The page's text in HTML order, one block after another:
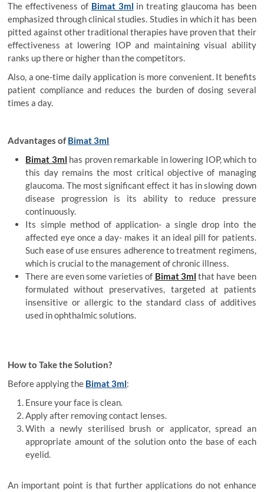
The effectiveness of Bimat 3ml in treating glaucoma has been
emphasized through clinical studies. Studies in which it has been
pitted against other traditional therapies have proven that their
effectiveness at lowering IOP and maintaining visual ability
ranks up there or higher than the competitors.
Also, a one-time daily application is more convenient. It benefits
patient compliance and reduces the burden of dosing several
times a day.
Advantages ofBimat 3ml
Bimat 3ml has proven remarkable in lowering IOP, which to
this day remains the most critical objective of managing
glaucoma. The most significant effect it has in slowing down
disease progression is its ability to reduce pressure
continuously.
Its simple method of application- a single drop into the
affected eye once a day- makes it an ideal pill for patients.
Such ease of use ensures adherence to treatment regimens,
which is crucial to the management of chronic illness.
There are even some varieties of Bimat 3ml that have been
formulated without preservatives, targeted at patients
insensitive or allergic to the standard class of additives
used in ophthalmic solutions.
How to Take the Solution?
Before applying the Bimat 3ml:
Ensure your face is clean.
Apply after removing contact lenses.
With a newly sterilised brush or applicator, spread an
appropriate amount of the solution onto the base of each
eyelid.
An important point is that further applications do not enhance